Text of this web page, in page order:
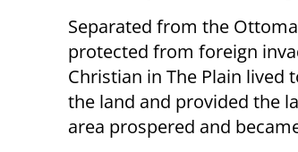
Separated from the
protected from foreign
Christian in The Plain
the land and provided the
area prospered and